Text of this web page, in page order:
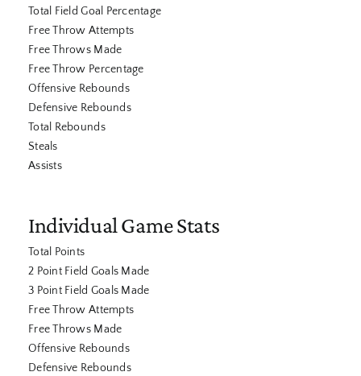
Total Field Goal Percentage
Free Throw Attempts
Free Throws Made
Free Throw Percentage
Offensive Rebounds
Defensive Rebounds
Total Rebounds
Steals
Assists
Individual Game Stats
Total Points
2 Point Field Goals Made
3 Point Field Goals Made
Free Throw Attempts
Free Throws Made
Offensive Rebounds
Defensive Rebounds